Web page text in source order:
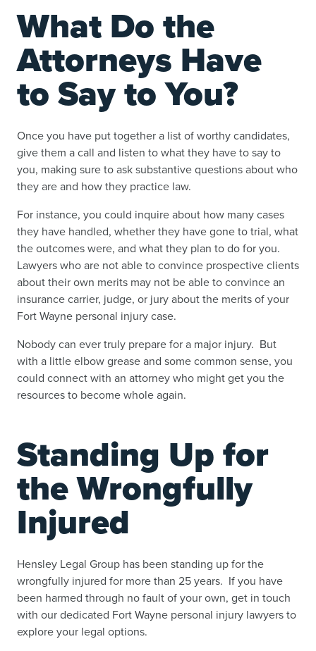
What Do the
Attorneys Have
to Say to You?
Once you have put together a list of worthy candidates,
give them a call and listen to what they have to say to
you, making sure to ask substantive questions about who
they are and how they practice law.
For instance, you could inquire about how many cases
they have handled, whether they have gone to trial, what
the outcomes were, and what they plan to do for you.
Lawyers who are not able to convince prospective clients
about their own merits may not be able to convince an
insurance carrier, judge, or jury about the merits of your
Fort Wayne personal injury case.
Nobody can ever truly prepare for a major injury. But
with a little elbow grease and some common sense, you
could connect with an attorney who might get you the
resources to become whole again.
Standing Up for
the Wrongfully
Injured
Hensley Legal Group has been standing up for the
wrongfully injured for more than 25 years. If you have
been harmed through no fault of your own, get in touch
with our dedicated Fort Wayne personal injury lawyers to
explore your legal options.